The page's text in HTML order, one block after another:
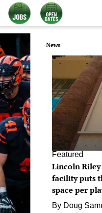
News
Featured
Lincoln Riley
facility puts
space per
By Doug